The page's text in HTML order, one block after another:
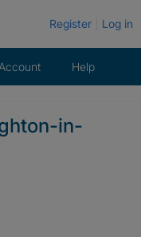
Register Log in
Account Help
in-